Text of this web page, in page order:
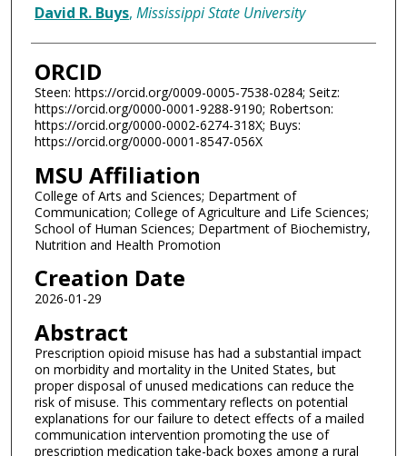
David R. Buys, Mississippi State University
ORCID
Steen: https://orcid.org/0009-0005-7538-0284; Seitz:
https://orcid.org/0000-0001-9288-9190; Robertson:
https://orcid.org/0000-0002-6274-318X; Buys:
https://orcid.org/0000-0001-8547-056X
MSU Affiliation
College of Arts and Sciences; Department of
Communication; College of Agriculture and Life Sciences;
School of Human Sciences; Department of Biochemistry,
Nutrition and Health Promotion
Creation Date
2026-01-29
Abstract
Prescription opioid misuse has had a substantial impact
on morbidity and mortality in the United States, but
proper disposal of unused medications can reduce the
risk of misuse. This commentary reflects on potential
explanations for our failure to detect effects of a mailed
communication intervention promoting the use of
prescription medication take-back boxes among a rural